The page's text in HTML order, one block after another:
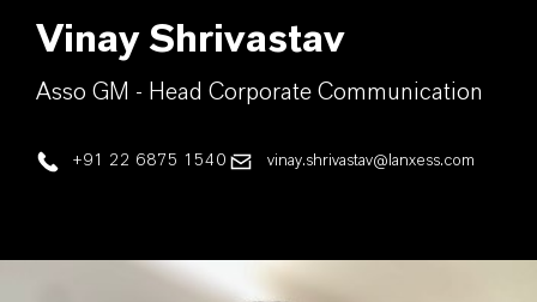
Vinay Shrivastav
Asso GM - Head Corporate Communication
+91 22 6875 1540 vinay.shrivastav@lanxess.com